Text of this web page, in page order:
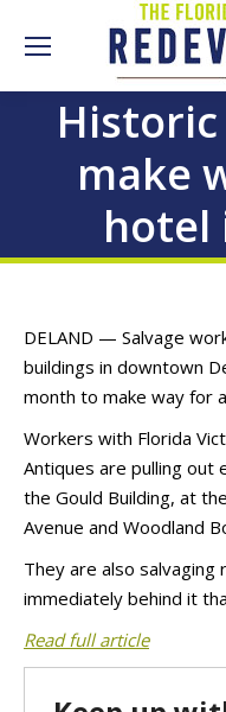
make
hotel
DELAND — Salvage
buildings in downtown
month to make way for
Workers with Florida
Antiques are pulling
the Gould Building, at
Avenue and Woodland
They are also salvaging
immediately behind it
Read full article